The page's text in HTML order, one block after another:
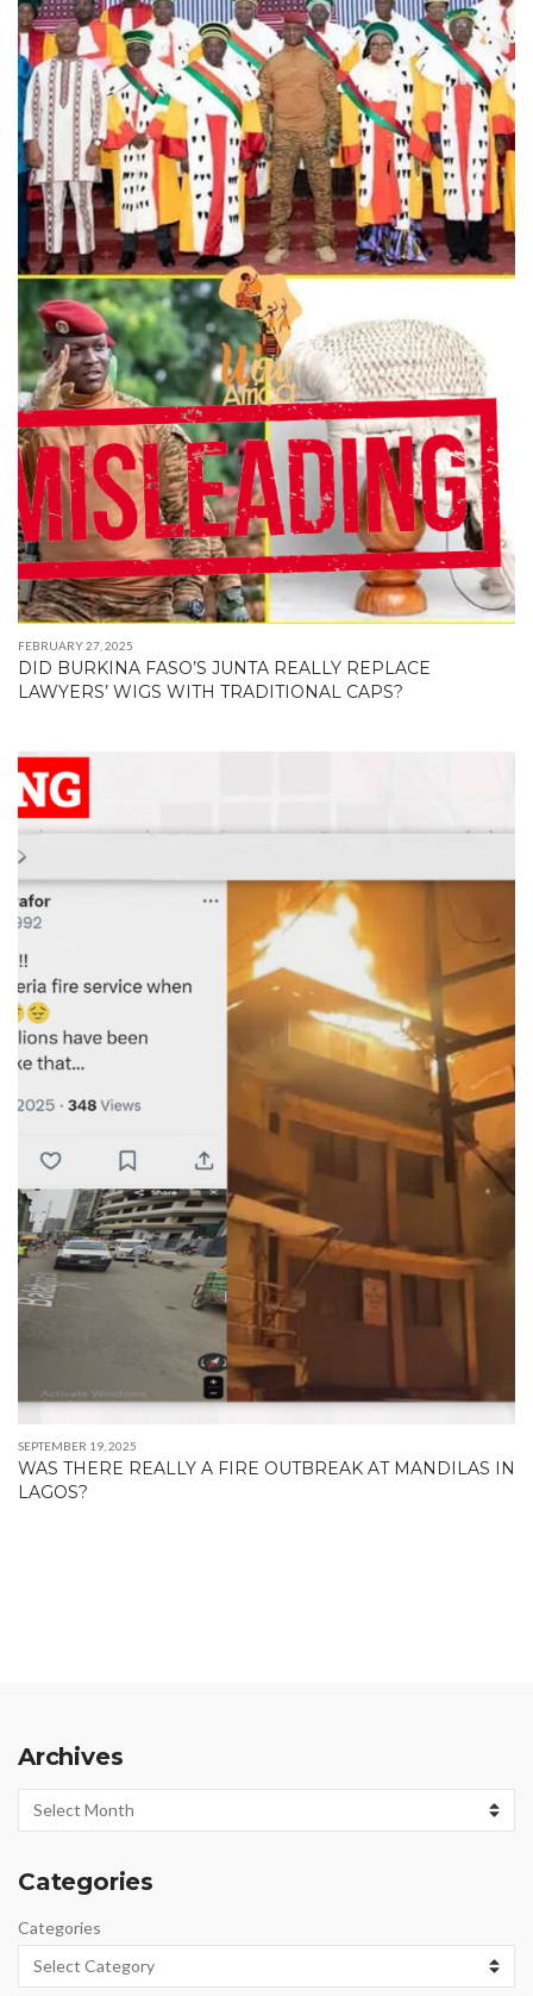
FEBRUARY 27, 2025
DID BURKINA FASO’S JUNTA REALLY REPLACE
LAWYERS’ WIGS WITH TRADITIONAL CAPS?
SEPTEMBER 19, 2025
WAS THERE REALLY A FIRE OUTBREAK AT MANDILAS IN
LAGOS?
Archives
Archives
Categories
Categories